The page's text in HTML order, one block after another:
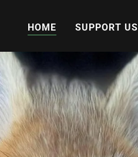
HOME SUPPORT US